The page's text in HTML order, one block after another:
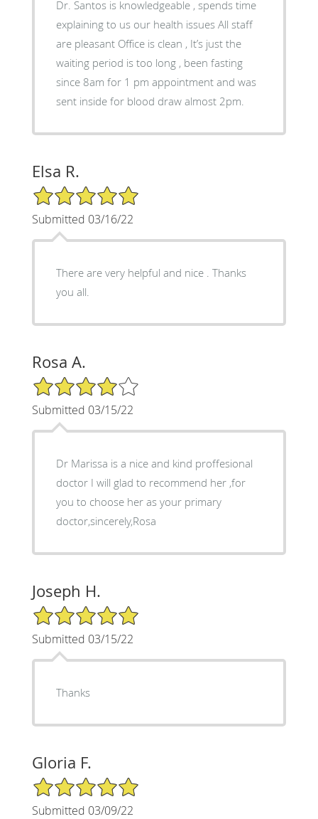
Dr. Santos is knowledgeable , spends time
explaining to us our health issues All staff
are pleasant Office is clean , It’s just the
waiting period is too long , been fasting
since 8am for 1 pm appointment and was
sent inside for blood draw almost 2pm.
Elsa R.
5/5 Star Rating
Submitted 03/16/22
There are very helpful and nice . Thanks
you all.
Rosa A.
4/5 Star Rating
Submitted 03/15/22
Dr Marissa is a nice and kind proffesional
doctor I will glad to recommend her ,for
you to choose her as your primary
doctor,sincerely,Rosa
Joseph H.
5/5 Star Rating
Submitted 03/15/22
Thanks
Gloria F.
5/5 Star Rating
Submitted 03/09/22